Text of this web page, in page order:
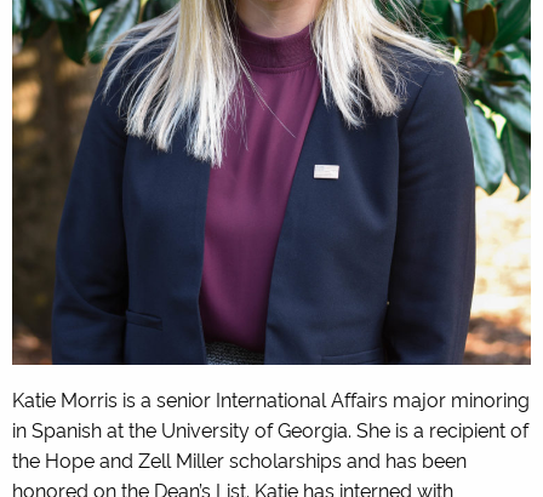
Katie Morris is a senior International Affairs major minoring
in Spanish at the University of Georgia. She is a recipient of
the Hope and Zell Miller scholarships and has been
honored on the Dean’s List. Katie has interned with